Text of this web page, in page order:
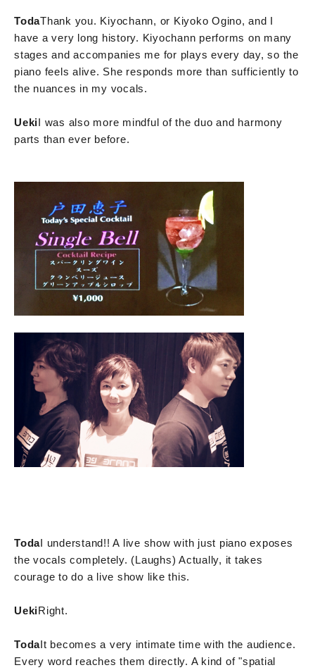
TodaThank you. Kiyochann, or Kiyoko Ogino, and I
have a very long history. Kiyochann performs on many
stages and accompanies me for plays every day, so the
piano feels alive. She responds more than sufficiently to
the nuances in my vocals.
UekiI was also more mindful of the duo and harmony
parts than ever before.
TodaI understand!! A live show with just piano exposes
the vocals completely. (Laughs) Actually, it takes
courage to do a live show like this.
UekiRight.
TodaIt becomes a very intimate time with the audience.
Every word reaches them directly. A kind of "spatial